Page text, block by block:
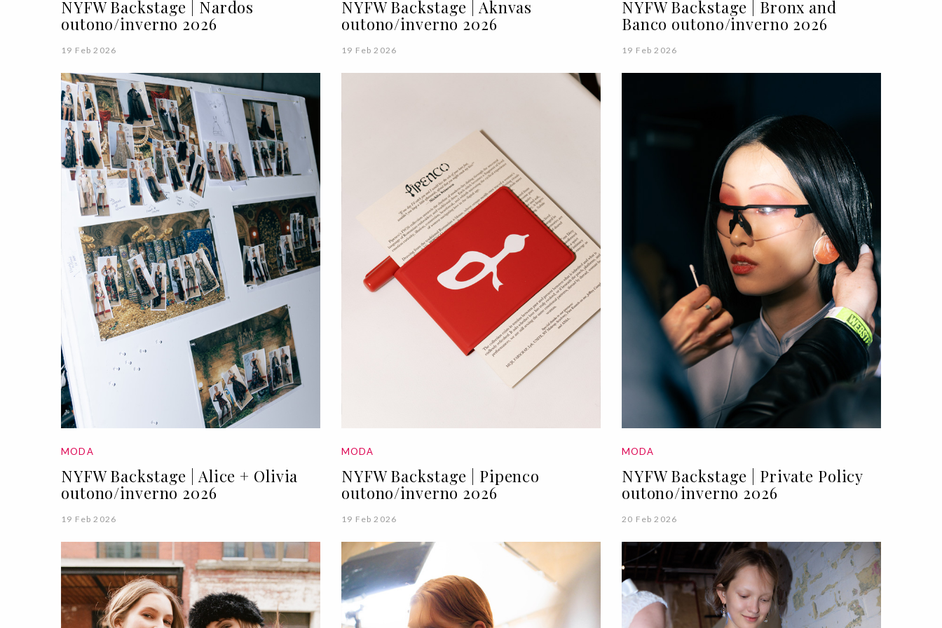
NYFW Backstage | Nardos
outono/inverno 2026
19 Feb 2026
NYFW Backstage | Aknvas
outono/inverno 2026
19 Feb 2026
NYFW Backstage | Bronx and
Banco outono/inverno 2026
19 Feb 2026
MODA
NYFW Backstage | Alice + Olivia
outono/inverno 2026
19 Feb 2026
MODA
NYFW Backstage | Pipenco
outono/inverno 2026
19 Feb 2026
MODA
NYFW Backstage | Private Policy
outono/inverno 2026
20 Feb 2026